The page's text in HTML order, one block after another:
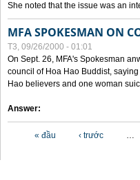
She noted that the issue was an
MFA SPOKESMAN ON
T3, 09/26/2000 - 01:01
On Sept. 26, MFA's Spokesman
council of Hoa Hao Buddist,
Hao believers and one woman
Answer:
« đầu ‹ trước …